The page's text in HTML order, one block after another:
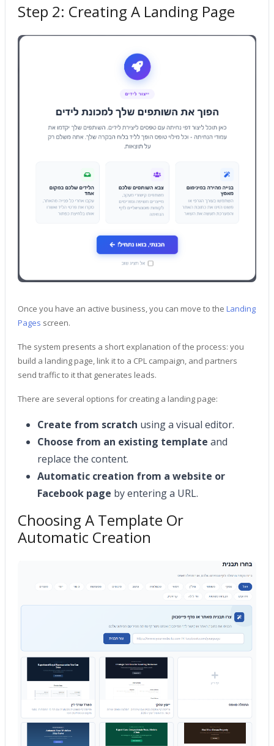
Step 2: Creating A Landing Page
Once you have an active business, you can move to the Landing
Pages screen.
The system presents a short explanation of the process: you
build a landing page, link it to a CPL campaign, and partners
send traffic to it that generates leads.
There are several options for creating a landing page:
Create from scratch using a visual editor.
Choose from an existing template and
replace the content.
Automatic creation from a website or
Facebook page by entering a URL.
Choosing A Template Or
Automatic Creation